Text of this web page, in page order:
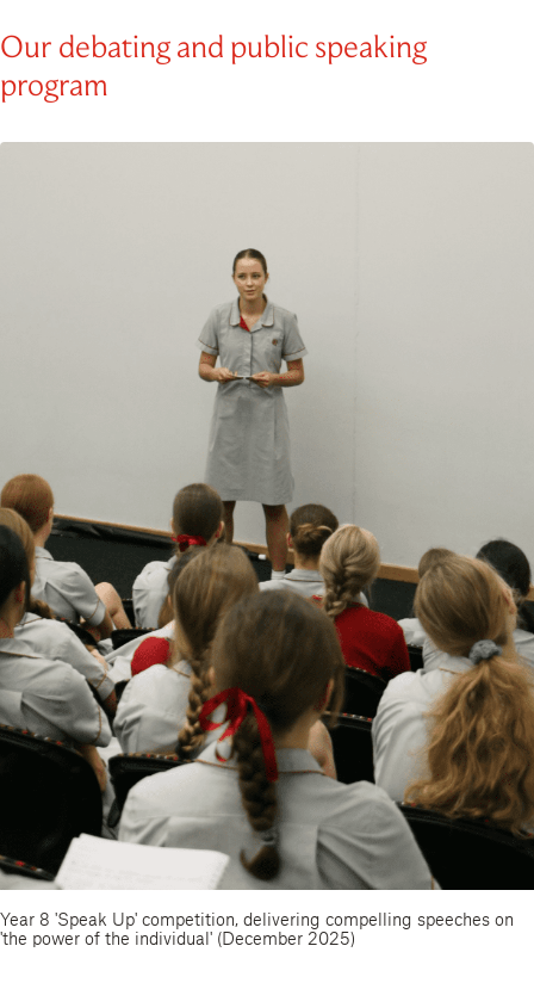
Our debating and public speaking
program
Year 8 'Speak Up' competition, delivering compelling speeches on
'the power of the individual' (December 2025)